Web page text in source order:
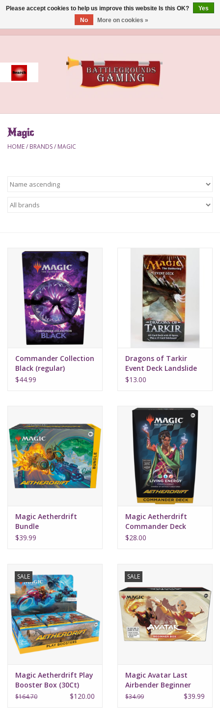
Event
Accessories
Brush
Magic
Minis
Pokemon
Sleeves
Supplies
TCGs
Warhammer
Magic
HOME/ BRANDS/ MAGIC
Commander Collection
Black (regular)
$44.99
Dragons of Tarkir
Event Deck Landslide
Charge
$13.00
Magic Aetherdrift
Bundle
$39.99
Magic Aetherdrift
Commander Deck
Living Energy
$28.00
SALE
Magic Aetherdrift Play
Booster Box (30Ct)
$164.70 $120.00
SALE
Magic Avatar Last
Airbender Beginner
Box
$34.99 $39.99
Please accept cookies to help us improve this website Is this OK?
Yes
No
More on cookies »